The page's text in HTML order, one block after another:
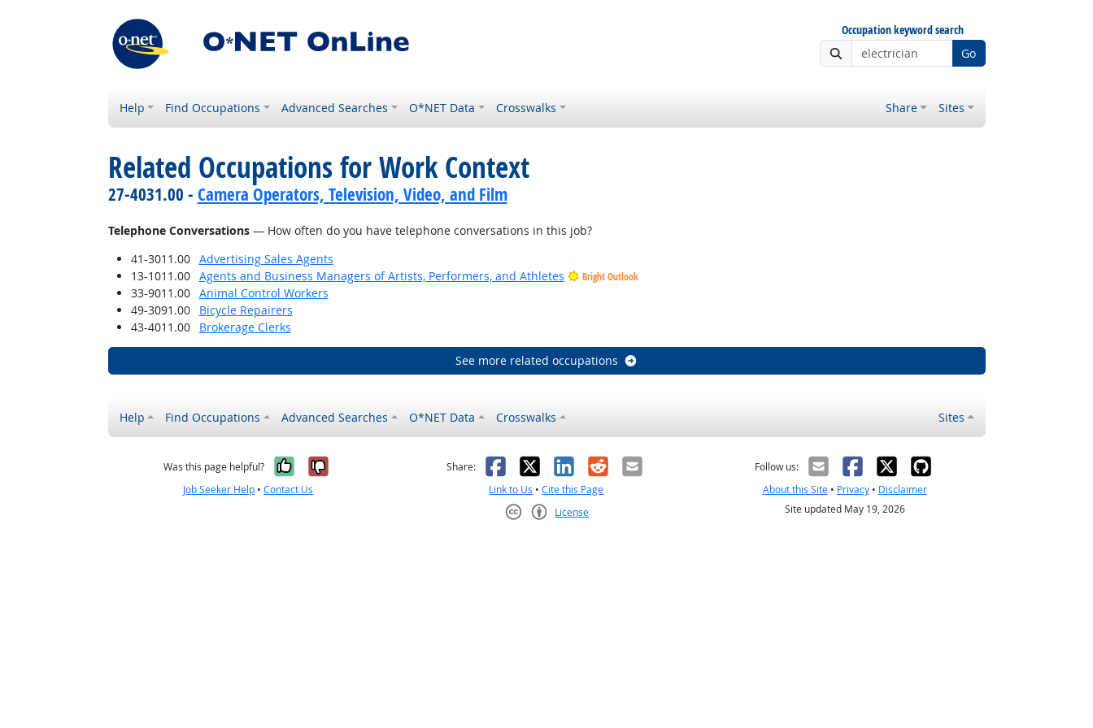
Occupation keyword search
Go
Help Find Occupations Advanced Searches O*NET Data Crosswalks Share Sites
Related Occupations for Work Context
27-4031.00 - Camera Operators, Television, Video, and Film
Telephone Conversations— How often do you have telephone conversations in this job?
41-3011.00
Advertising Sales Agents
13-1011.00
Agents and Business Managers of Artists, Performers, and Athletes Bright Outlook
33-9011.00
Animal Control Workers
49-3091.00
Bicycle Repairers
43-4011.00
Brokerage Clerks
See more related occupations
Help Find Occupations Advanced Searches O*NET Data Crosswalks Sites
Was this page helpful? Yes, it was helpful
No, it was not helpful
Job Seeker Help •Contact Us
Share: Facebook
X LinkedIn
RedditEmail
Link to Us •Cite this Page
License
Follow us:
About this Site• Privacy• Disclaimer
Site updated May 19, 2026